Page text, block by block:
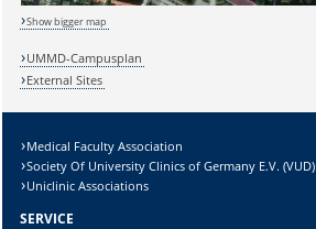
Lösung:
Show bigger map
UMMD-Campusplan
External Sites
Medical Faculty Association
Society Of University Clinics of Germany E.V. (VUD)
Uniclinic Associations
SERVICE